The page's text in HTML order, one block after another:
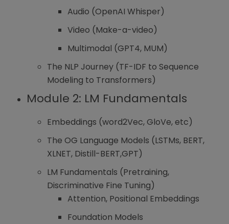
Audio (OpenAI Whisper)
Video (Make-a-video)
Multimodal (GPT4, MUM)
The NLP Journey (TF-IDF to Sequence
Modeling to Transformers)
Module 2: LM Fundamentals
Embeddings (word2Vec, GloVe, etc)
The OG Language Models (LSTMs, BERT,
XLNET, Distill-BERT,GPT)
LM Fundamentals (Pretraining,
Discriminative Fine Tuning)
Attention, Positional Embeddings
Foundation Models